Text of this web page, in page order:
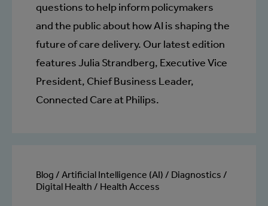
questions to help inform policymakers
and the public about how AI is shaping the
future of care delivery. Our latest edition
features Julia Strandberg, Executive Vice
President, Chief Business Leader,
Connected Care at Philips.
Blog / Artificial Intelligence (AI) / Diagnostics /
Digital Health / Health Access